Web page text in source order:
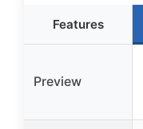
Features
Preview